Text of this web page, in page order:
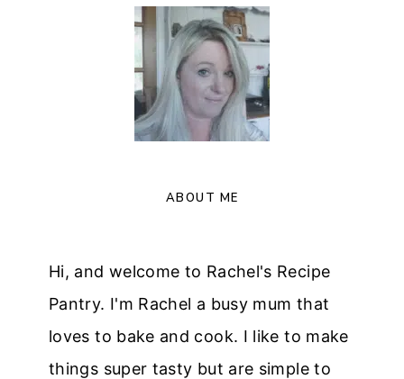
ABOUT ME
Hi, and welcome to Rachel's Recipe
Pantry. I'm Rachel a busy mum that
loves to bake and cook. I like to make
things super tasty but are simple to